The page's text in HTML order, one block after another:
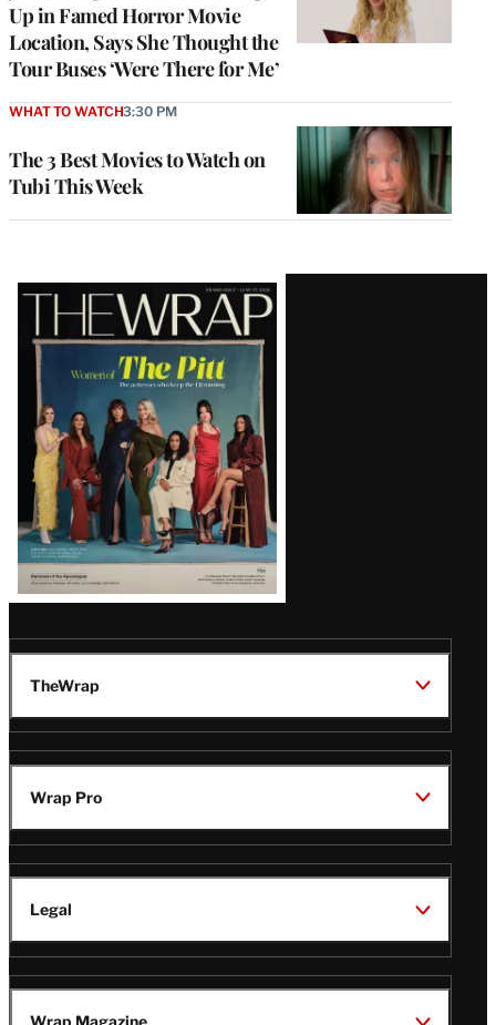
Up in Famed Horror Movie
Location, Says She Thought the
Tour Buses ‘Were There for Me’
The 3 Best Movies to Watch on
Tubi This Week
WHAT TO WATCH3:30 PM
Latest
Magazine
Issue
TheWrap
Wrap Pro
Legal